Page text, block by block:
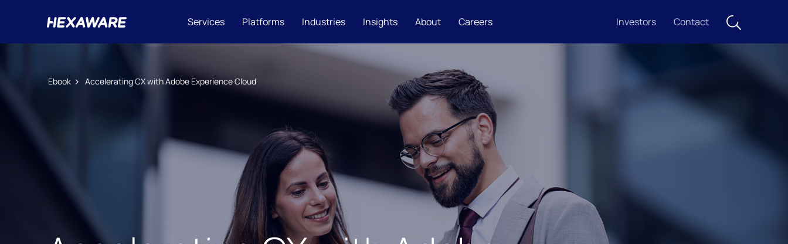
Services Platforms Industries Insights About Careers Investors Contact
Ebook Accelerating CX with Adobe Experience Cloud​